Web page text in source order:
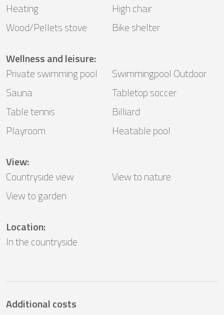
Heating
High chair
Wood/Pellets stove
Bike shelter
Wellness and leisure:
Private swimming pool
Swimmingpool Outdoor
Sauna
Tabletop soccer
Table tennis
Billiard
Playroom
Heatable pool
View:
Countryside view
View to nature
View to garden
Location:
In the countryside
Additional costs